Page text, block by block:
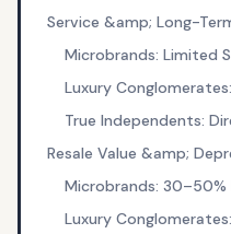
Service &amp; Long-
Microbrands: Limited
Luxury
True Independents:
Resale Value &amp;
Microbrands: 30–50%
Luxury